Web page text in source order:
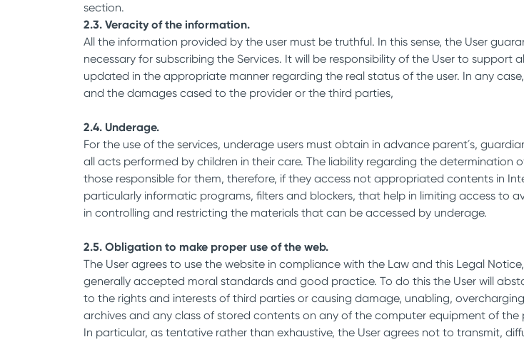
section.
2.3. Veracity of the information.
All the information provided by the user must be truthful. In this sense, the User
necessary for subscribing the Services. It will be responsibility of the User to
updated in the appropriate manner regarding the real status of the user. In any
and the damages cased to the provider or the third parties,
2.4. Underage.
For the use of the services, underage users must obtain in advance parent´s,
all acts performed by children in their care. The liability regarding the
those responsible for them, therefore, if they access not appropriated contents in
particularly informatic programs, filters and blockers, that help in limiting access to
in controlling and restricting the materials that can be accessed by underage.
2.5. Obligation to make proper use of the web.
The User agrees to use the website in compliance with the Law and this Legal
generally accepted moral standards and good practice. To do this the User will
to the rights and interests of third parties or causing damage, unabling,
archives and any class of stored contents on any of the computer equipment of the
In particular, as tentative rather than exhaustive, the User agrees not to transmit,